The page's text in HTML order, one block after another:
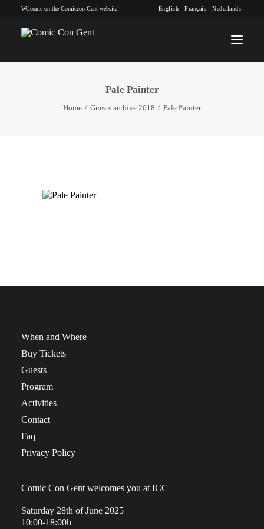
Welcome on the Comiccon Gent website! English Français Nederlands
INFO
Pale Painter
Home Guests archive 2018 Pale Painter
When and Where
Buy Tickets
Guests
Program
Activities
Contact
Faq
Privacy Policy
Comic Con Gent welcomes you at ICC
Saturday 28th of June 2025
10:00-18:00h